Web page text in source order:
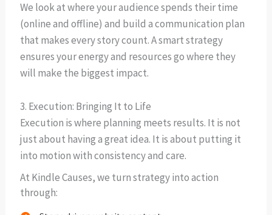
We look at where your audience spends their time
(online and offline) and build a communication plan
that makes every story count. A smart strategy
ensures your energy and resources go where they
will make the biggest impact.
3. Execution: Bringing It to Life
Execution is where planning meets results. It is not
just about having a great idea. It is about putting it
into motion with consistency and care.
At Kindle Causes, we turn strategy into action
through: